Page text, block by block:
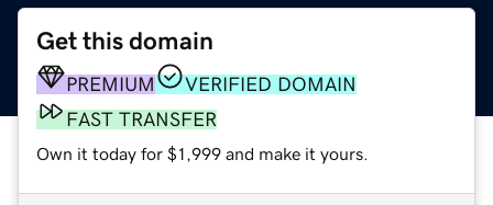
Get this domain
PREMIUM
VERIFIED DOMAIN
FAST TRANSFER
Own it today for $1,999 and make it yours.